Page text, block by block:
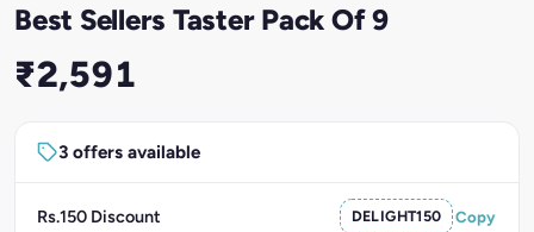
Best Sellers Taster Pack Of 9
₹2,591
3 offers available
Rs.150 Discount DELIGHT150 Copy